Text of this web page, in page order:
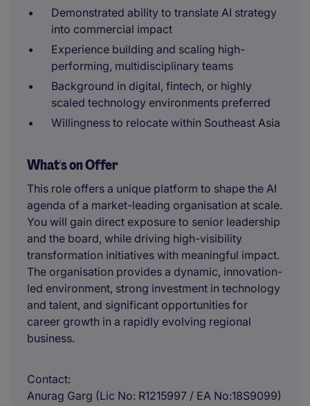
Demonstrated ability to translate AI strategy
into commercial impact
Experience building and scaling high-
performing, multidisciplinary teams
Background in digital, fintech, or highly
scaled technology environments preferred
Willingness to relocate within Southeast Asia
What's on Offer
This role offers a unique platform to shape the AI
agenda of a market-leading organisation at scale.
You will gain direct exposure to senior leadership
and the board, while driving high-visibility
transformation initiatives with meaningful impact.
The organisation provides a dynamic, innovation-
led environment, strong investment in technology
and talent, and significant opportunities for
career growth in a rapidly evolving regional
business.
Contact
Anurag Garg (Lic No: R1215997 / EA No:18S9099)